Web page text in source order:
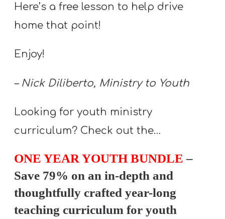
A
I
O
Y
U
T
M
I
N
I
Here’s a free lesson to help drive
home that point!
Enjoy!
– Nick Diliberto, Ministry to Youth
Looking for youth ministry
curriculum? Check out the…
ONE YEAR YOUTH BUNDLE –
Save 79% on an in-depth and
thoughtfully crafted year-long
teaching curriculum for youth